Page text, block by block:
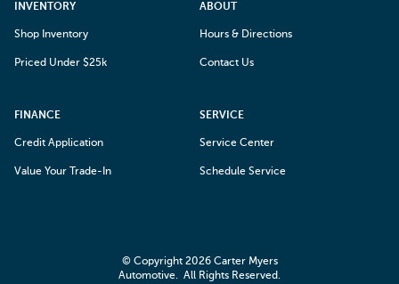
INVENTORY
Shop Inventory
Priced Under $25k
ABOUT
Hours & Directions
Contact Us
FINANCE
Credit Application
Value Your Trade-In
SERVICE
Service Center
Schedule Service
© Copyright 2026 Carter Myers
Automotive. All Rights Reserved.